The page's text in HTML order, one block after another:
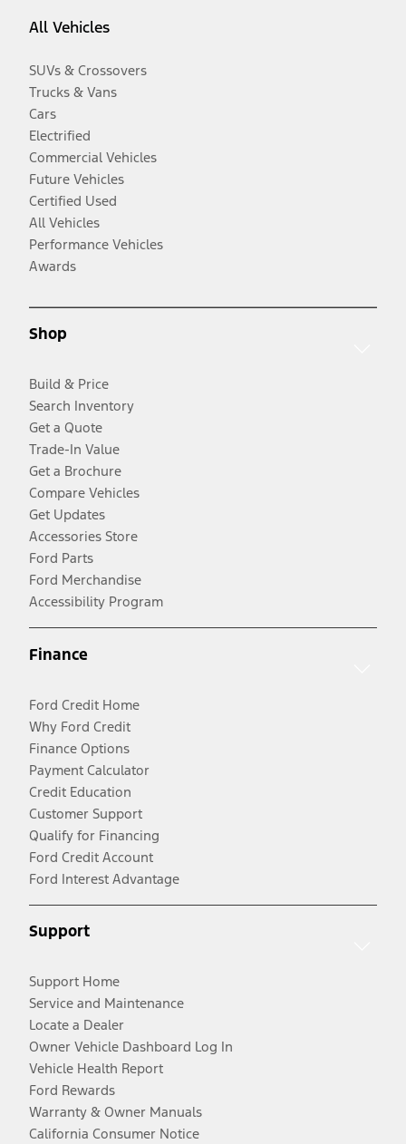
All Vehicles
SUVs & Crossovers
Trucks & Vans
Cars
Electrified
Commercial Vehicles
Future Vehicles
Certified Used
All Vehicles
Performance Vehicles
Awards
Shop
Build & Price
Search Inventory
Get a Quote
Trade-In Value
Get a Brochure
Compare Vehicles
Get Updates
Accessories Store
Ford Parts
Ford Merchandise
Accessibility Program
Finance
Ford Credit Home
Why Ford Credit
Finance Options
Payment Calculator
Credit Education
Customer Support
Qualify for Financing
Ford Credit Account
Ford Interest Advantage
Support
Support Home
Service and Maintenance
Locate a Dealer
Owner Vehicle Dashboard Log In
Vehicle Health Report
Ford Rewards
Warranty & Owner Manuals
California Consumer Notice